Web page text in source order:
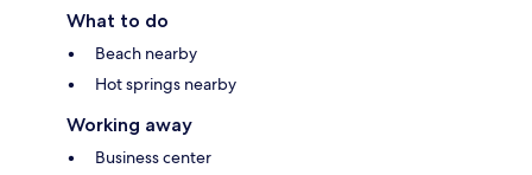
What to do
Beach nearby
Hot springs nearby
Working away
Business center